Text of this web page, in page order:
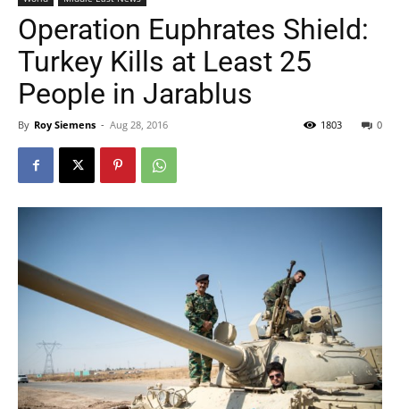
Operation Euphrates Shield:
Turkey Kills at Least 25
People in Jarablus
By Roy Siemens - Aug 28, 2016 0
1803